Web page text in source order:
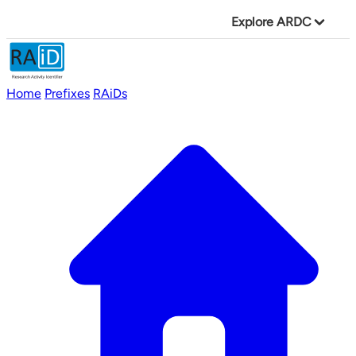
Explore ARDC
Home Prefixes RAiDs